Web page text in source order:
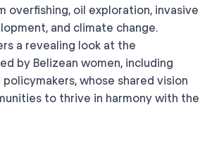
overfishing, oil exploration, invasive
and climate change.
a revealing look at the
by Belizean women, including
whose shared vision
to thrive in harmony with the